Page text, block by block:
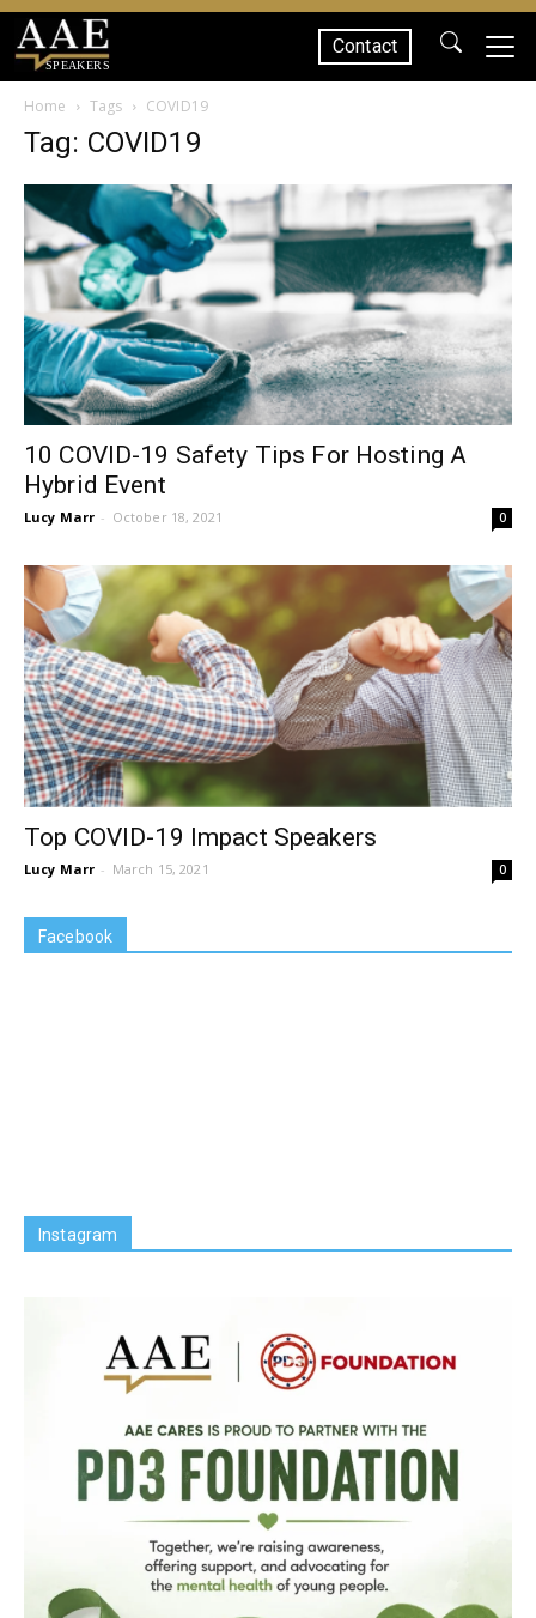
SPEAKERS
Contact
Home Tags COVID19
Tag: COVID19
10 COVID-19 Safety Tips For Hosting A
Hybrid Event
Lucy Marr - October 18, 2021 0
Top COVID-19 Impact Speakers
Lucy Marr - March 15, 2021 0
Facebook
Instagram